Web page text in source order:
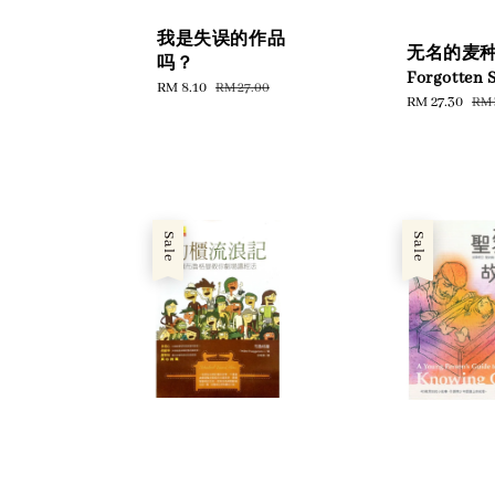
我是失误的作品
吗？
Sale
RM 8.10 Regular
RM 27.00
无名的麦
Forgotten
Sale
RM 27.30 RM
Sale Sale